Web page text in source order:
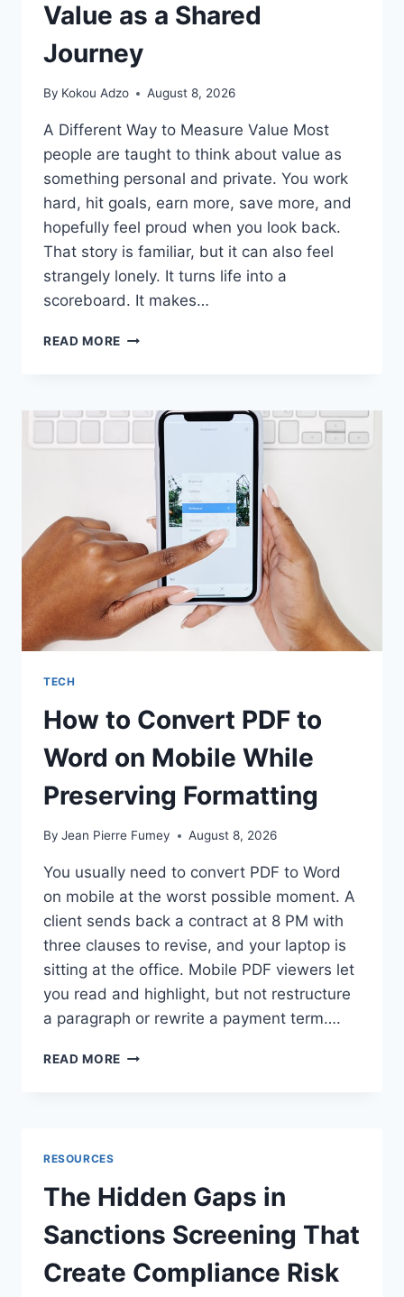
Value as a Shared
Journey
By Kokou Adzo August 8, 2026
A Different Way to Measure Value Most
people are taught to think about value as
something personal and private. You work
hard, hit goals, earn more, save more, and
hopefully feel proud when you look back.
That story is familiar, but it can also feel
strangely lonely. It turns life into a
scoreboard. It makes…
READ MORE VALUE
JOURNEY
TECH
How to Convert PDF to
Word on Mobile While
Preserving Formatting
By Jean Pierre Fumey August 8, 2026
You usually need to convert PDF to Word
on mobile at the worst possible moment. A
client sends back a contract at 8 PM with
three clauses to revise, and your laptop is
sitting at the office. Mobile PDF viewers let
you read and highlight, but not restructure
a paragraph or rewrite a payment term….
READ MORE HOW
MOBILE
WHILE
PRESERVING
FORMATTING
RESOURCES
The Hidden Gaps in
Sanctions Screening That
Create Compliance Risk